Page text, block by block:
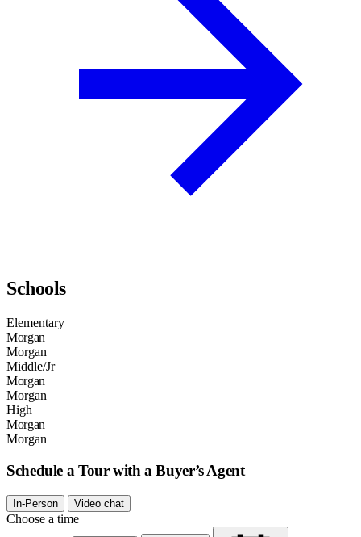
Schools
Elementary
Morgan
Morgan
Middle/Jr
Morgan
Morgan
High
Morgan
Morgan
Schedule a Tour with a Buyer’s Agent
In-Person Video chat
Choose a time